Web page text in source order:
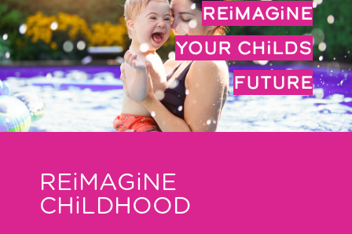
REiMAGiNE
YOUR CHiLDS
FUTURE
REiMAGiNE
CHiLDHOOD